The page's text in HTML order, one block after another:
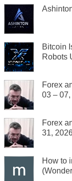
Bitcoin
Robots
Forex
03 –
Forex
31,
How to